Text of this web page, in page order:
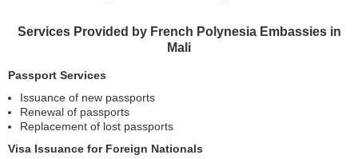
Services Provided by French Polynesia Embassies in
Mali
Passport Services
Issuance of new passports
Renewal of passports
Replacement of lost passports
Visa Issuance for Foreign Nationals